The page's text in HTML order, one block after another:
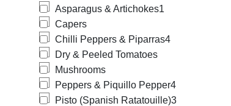
Asparagus & Artichokes1
Capers
Chilli Peppers & Piparras4
Dry & Peeled Tomatoes
Mushrooms
Peppers & Piquillo Pepper4
Pisto (Spanish Ratatouille)3